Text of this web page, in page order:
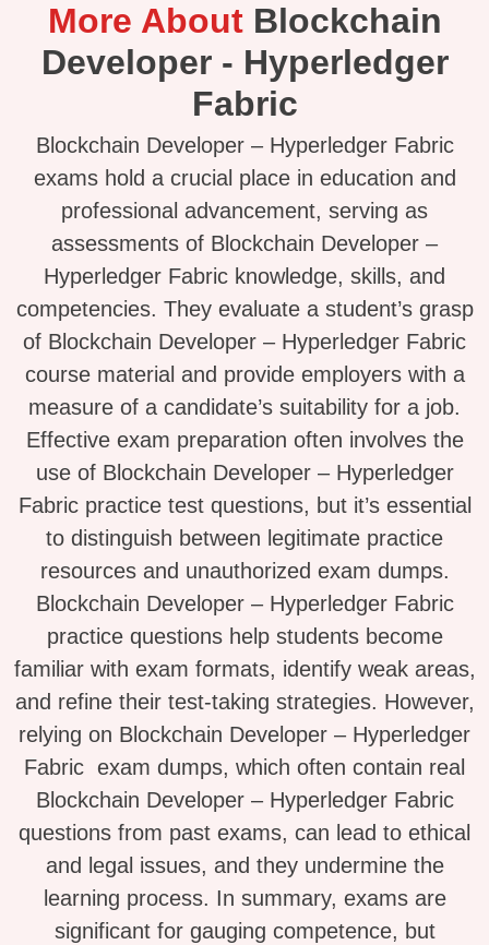
More About Blockchain
Developer - Hyperledger
Fabric
Blockchain Developer – Hyperledger Fabric
exams hold a crucial place in education and
professional advancement, serving as
assessments of Blockchain Developer –
Hyperledger Fabric knowledge, skills, and
competencies. They evaluate a student’s grasp
of Blockchain Developer – Hyperledger Fabric
course material and provide employers with a
measure of a candidate’s suitability for a job.
Effective exam preparation often involves the
use of Blockchain Developer – Hyperledger
Fabric practice test questions, but it’s essential
to distinguish between legitimate practice
resources and unauthorized exam dumps.
Blockchain Developer – Hyperledger Fabric
practice questions help students become
familiar with exam formats, identify weak areas,
and refine their test-taking strategies. However,
relying on Blockchain Developer – Hyperledger
Fabric exam dumps, which often contain real
Blockchain Developer – Hyperledger Fabric
questions from past exams, can lead to ethical
and legal issues, and they undermine the
learning process. In summary, exams are
significant for gauging competence, but